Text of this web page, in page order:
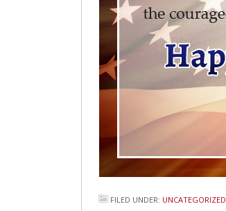
FILED UNDER: UNCATEGORIZED